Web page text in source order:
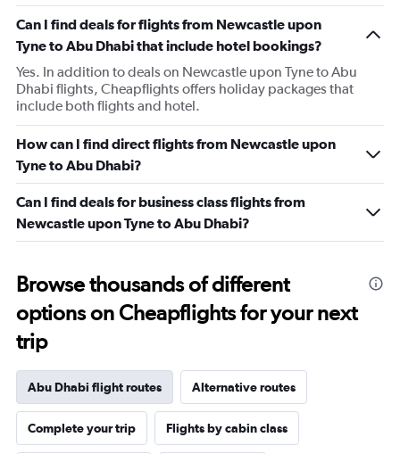
Can I find deals for flights from Newcastle upon
Tyne to Abu Dhabi that include hotel bookings?
Yes. In addition to deals on Newcastle upon Tyne to Abu
Dhabi flights, Cheapflights offers holiday packages that
include both flights and hotel.
How can I find direct flights from Newcastle upon
Tyne to Abu Dhabi?
Can I find deals for business class flights from
Newcastle upon Tyne to Abu Dhabi?
Browse thousands of different
options on Cheapflights for your next
trip
Abu Dhabi flight routes Alternative routes
Complete your trip Flights by cabin class